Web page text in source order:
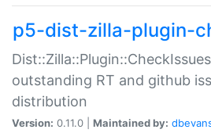
p5-dist-zilla-plugin-
outstanding RT and github
distribution
Version: 0.11.0 | Maintained by: